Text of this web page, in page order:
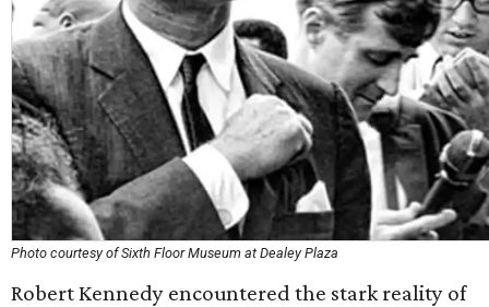
Photo courtesy of Sixth Floor Museum at Dealey Plaza
Robert Kennedy encountered the stark reality of